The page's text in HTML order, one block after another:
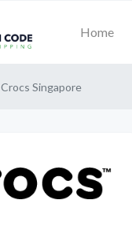
Home
Crocs Singapore